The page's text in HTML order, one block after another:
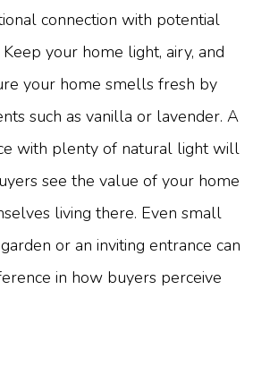
connection with potential
your home light, airy, and
your home smells fresh by
such as vanilla or lavender. A
with plenty of natural light will
see the value of your home
living there. Even small
or an inviting entrance can
in how buyers perceive